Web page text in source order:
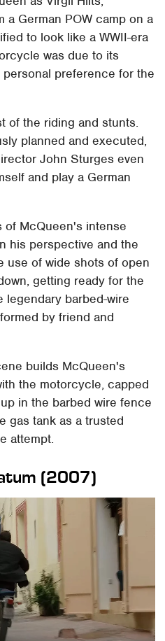
a German POW camp on a
to look like a WWII-era
was due to its
preference for the
of the riding and stunts.
planned and executed,
John Sturges even
and play a German
of McQueen's intense
his perspective and the
use of wide shots of open
getting ready for the
legendary barbed-wire
by friend and
builds McQueen's
the motorcycle, capped
in the barbed wire fence
gas tank as a trusted
attempt.
(2007)